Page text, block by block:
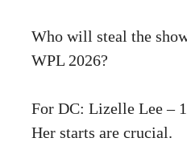
Who will steal the
WPL 2026?
For DC: Lizelle Lee –
Her starts are crucial.